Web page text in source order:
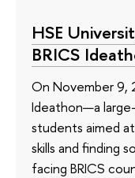
HSE
BRICS
On November 9,
Ideathon—a
students aimed
skills and finding
facing BRICS